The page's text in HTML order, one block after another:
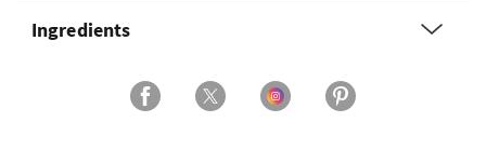
Ingredients